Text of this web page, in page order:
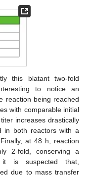
this blatant two-fold
to notice an
reaction being reached
with comparable initial
increases drastically
in both reactors with a
at 48 h, reaction
2-fold, conserving a
is suspected that,
due to mass transfer